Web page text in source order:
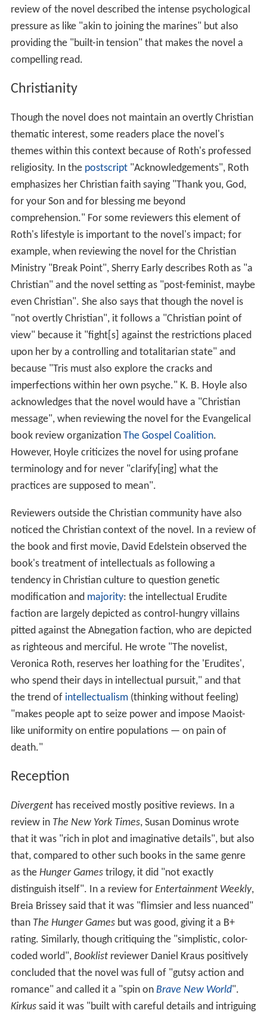
review of the novel described the intense psychological
pressure as like "akin to joining the marines" but also
providing the "built-in tension" that makes the novel a
compelling read.
Christianity
Though the novel does not maintain an overtly Christian
thematic interest, some readers place the novel's
themes within this context because of Roth's professed
religiosity. In the postscript"Acknowledgements", Roth
emphasizes her Christian faith saying "Thank you, God,
for your Son and for blessing me beyond
comprehension." For some reviewers this element of
Roth's lifestyle is important to the novel's impact; for
example, when reviewing the novel for the Christian
Ministry "Break Point", Sherry Early describes Roth as "a
Christian" and the novel setting as "post-feminist, maybe
even Christian". She also says that though the novel is
"not overtly Christian", it follows a "Christian point of
view" because it "fight[s] against the restrictions placed
upon her by a controlling and totalitarian state" and
because "Tris must also explore the cracks and
imperfections within her own psyche." K. B. Hoyle also
acknowledges that the novel would have a "Christian
message", when reviewing the novel for the Evangelical
book review organization The Gospel Coalition.
However, Hoyle criticizes the novel for using profane
terminology and for never "clarify[ing] what the
practices are supposed to mean".
Reviewers outside the Christian community have also
noticed the Christian context of the novel. In a review of
the book and first movie, David Edelstein observed the
book's treatment of intellectuals as following a
tendency in Christian culture to question genetic
modification and majority: the intellectual Erudite
faction are largely depicted as control-hungry villains
pitted against the Abnegation faction, who are depicted
as righteous and merciful. He wrote "The novelist,
Veronica Roth, reserves her loathing for the 'Erudites',
who spend their days in intellectual pursuit," and that
the trend of intellectualism(thinking without feeling)
"makes people apt to seize power and impose Maoist-
like uniformity on entire populations — on pain of
death."
Reception
Divergenthas received mostly positive reviews. In a
review in The New York Times, Susan Dominus wrote
that it was "rich in plot and imaginative details", but also
that, compared to other such books in the same genre
as the Hunger Gamestrilogy, it did "not exactly
distinguish itself". In a review for Entertainment Weekly,
Breia Brissey said that it was "flimsier and less nuanced"
than The Hunger Gamesbut was good, giving it a B+
rating. Similarly, though critiquing the "simplistic, color-
coded world", Booklistreviewer Daniel Kraus positively
concluded that the novel was full of "gutsy action and
romance" and called it a "spin on Brave New World".
Kirkussaid it was "built with careful details and intriguing